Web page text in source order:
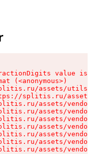
value is
(<anonymous>)
assets/utils-
splitis.ru/assets/
assets/vendor-
assets/vendor-
assets/vendor-
assets/vendor-
assets/vendor-
assets/vendor-
assets/vendor-